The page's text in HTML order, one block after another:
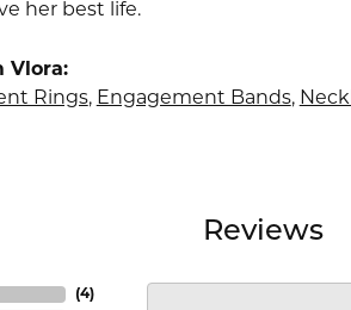
her best life.
Vlora:
Rings, Engagement Bands,
Reviews
(4)